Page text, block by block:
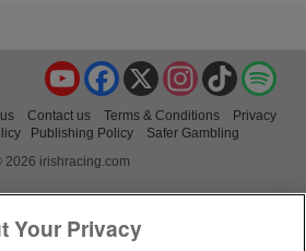
TikTok
Instagram
X
Facebook
YouTube
Contact us Terms & Conditions
Privacy
Publishing Policy
Safer Gambling
2026 irishracing.com
Your Privacy